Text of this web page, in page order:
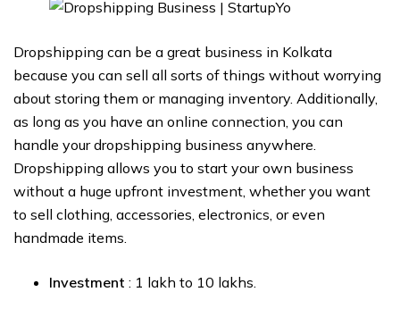
Dropshipping can be a great business in Kolkata
because you can sell all sorts of things without worrying
about storing them or managing inventory. Additionally,
as long as you have an online connection, you can
handle your dropshipping business anywhere.
Dropshipping allows you to start your own business
without a huge upfront investment, whether you want
to sell clothing, accessories, electronics, or even
handmade items.
Investment : ₹1 lakh to ₹10 lakhs.